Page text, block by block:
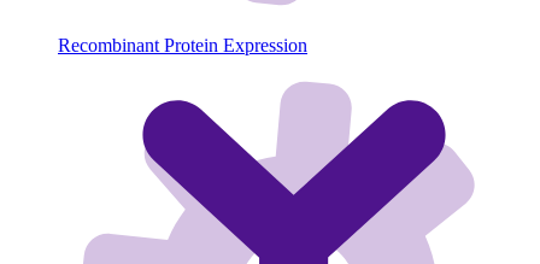
Recombinant Protein Expression